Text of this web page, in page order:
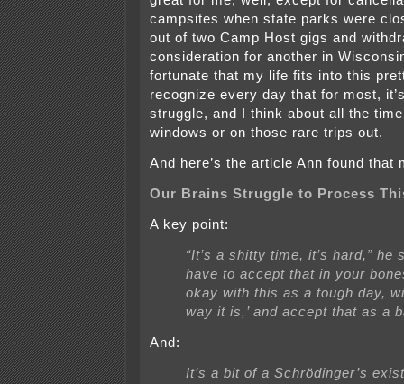
campsites when state parks were
out of two Camp Host gigs and
consideration for another in
fortunate that my life fits into this
recognize every day that for most,
struggle, and I think about all the
windows or on those rare trips out.
And here’s the article Ann found that
Our Brains Struggle to Process
A key point:
“It’s a shitty time, it’s hard,” he
have to accept that in your
okay with this as a tough day,
way it is,’ and accept that as a
And:
It’s a bit of a Schrödinger’s